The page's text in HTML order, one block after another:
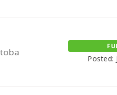
Posted: